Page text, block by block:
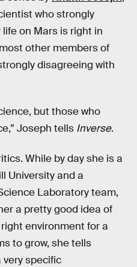
who strongly
on Mars is right in
other members of
disagreeing with
but those who
Joseph tells Inverse.
While by day she is a
University and a
Laboratory team,
a pretty good idea of
environment for a
to grow, she tells
very specific